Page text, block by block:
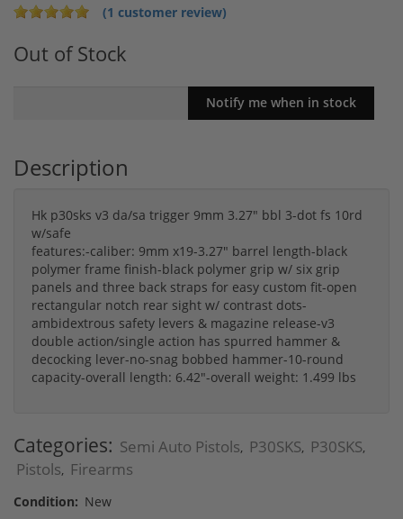
(1 customer review)
Out of Stock
Description
Hk p30sks v3 da/sa trigger 9mm 3.27" bbl 3-dot fs 10rd
w/safe
features:-caliber: 9mm x19-3.27" barrel length-black
polymer frame finish-black polymer grip w/ six grip
panels and three back straps for easy custom fit-open
rectangular notch rear sight w/ contrast dots-
ambidextrous safety levers & magazine release-v3
double action/single action has spurred hammer &
decocking lever-no-snag bobbed hammer-10-round
capacity-overall length: 6.42"-overall weight: 1.499 lbs
Categories: Semi Auto Pistols, P30SKS, P30SKS,
Pistols, Firearms
Condition: New